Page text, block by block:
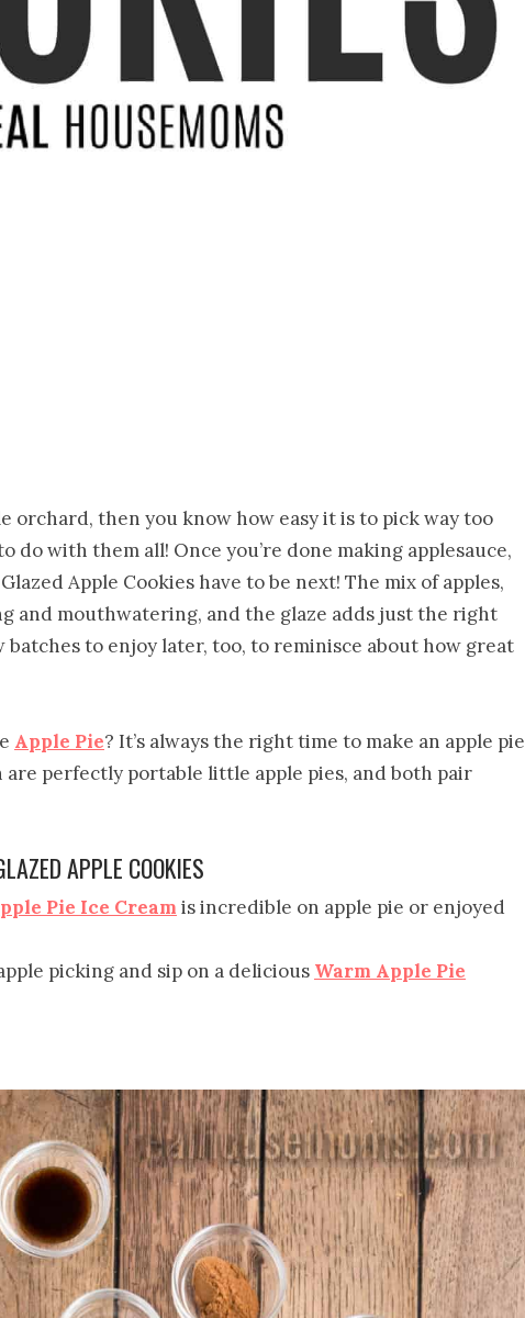
orchard, then you know how easy it is to pick way too
do with them all! Once you’re done making applesauce,
Apple Cookies have to be next! The mix of apples,
and mouthwatering, and the glaze adds just the right
batches to enjoy later, too, to reminisce about how great
Apple Pie? It’s always the right time to make an apple pie
are perfectly portable little apple pies, and both pair
APPLE COOKIES
Pie Ice Cream is incredible on apple pie or enjoyed
picking and sip on a delicious Warm Apple Pie